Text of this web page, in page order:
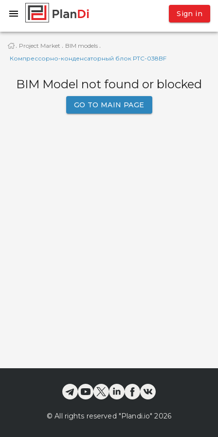
Sign in
· Project Market · BIM models ·
Компрессорно-конденсаторный блок РТС-038BF
BIM Model not found or blocked
GO TO MAIN PAGE
© All rights reserved "Plandi.io" 2026